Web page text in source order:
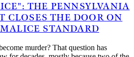
THE PENNSYLVANIA
CLOSES THE DOOR ON
STANDARD
murder? That question has